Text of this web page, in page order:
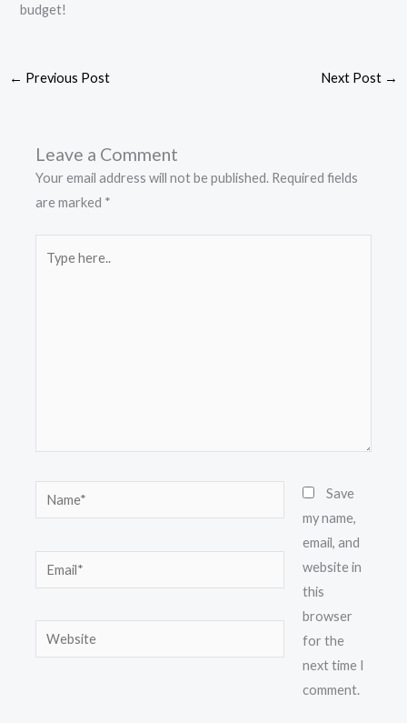
budget!
← Previous Post Next Post →
Leave a Comment
Your email address will not be published. Required fields
are marked *
here..
Name*
Email*
Website
Save
my name,
email, and
website in
this
browser
for the
next time I
comment.